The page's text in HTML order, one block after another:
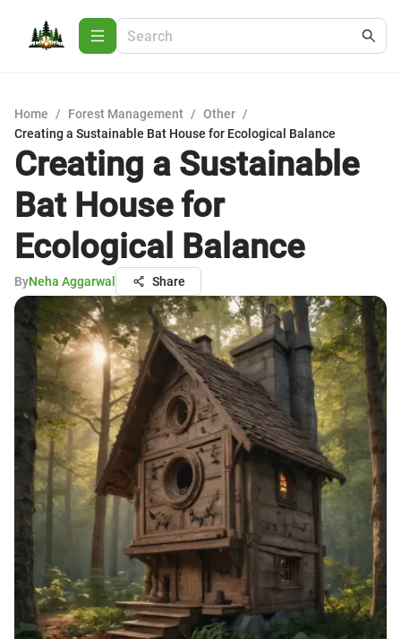
Home / Forest Management / Other /
Creating a Sustainable Bat House for Ecological Balance
Creating a Sustainable
Bat House for
Ecological Balance
ByNeha Aggarwal Share